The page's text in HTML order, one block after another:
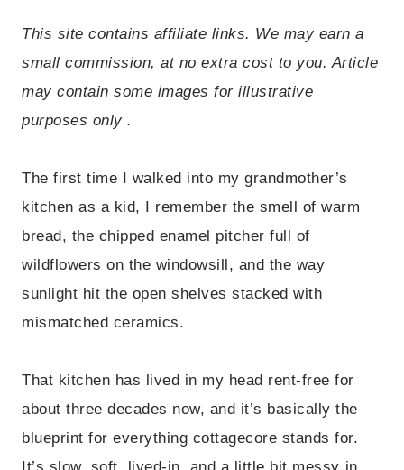
This site contains affiliate links. We may earn a
small commission, at no extra cost to you. Article
may contain some images for illustrative
purposes only .
The first time I walked into my grandmother’s
kitchen as a kid, I remember the smell of warm
bread, the chipped enamel pitcher full of
wildflowers on the windowsill, and the way
sunlight hit the open shelves stacked with
mismatched ceramics.
That kitchen has lived in my head rent-free for
about three decades now, and it’s basically the
blueprint for everything cottagecore stands for.